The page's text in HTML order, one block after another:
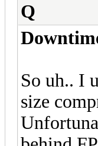
Q
So uh.. I
size